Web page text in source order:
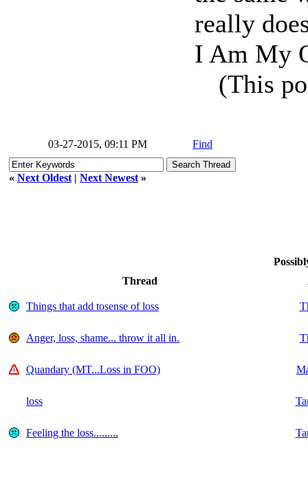
really
I Am My
(This
03-27-2015, 09:11 PM Find
« Next Oldest | Next Newest »
Thread
Things that add tosense of loss
Anger, loss, shame... throw it all in.
Quandary (MT...Loss in FOO)
loss
Feeling the loss.........